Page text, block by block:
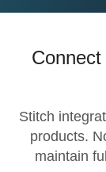
Stitch
products.
maintain